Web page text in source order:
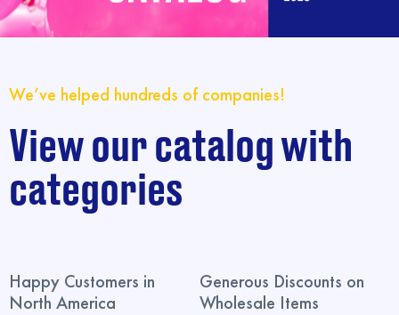
We’ve helped hundreds of companies!
View our catalog with
categories
Happy Customers in
North America
Generous Discounts on
Wholesale Items